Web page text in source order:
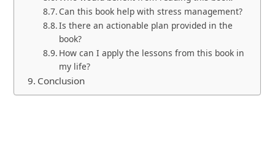
Can this book help with stress management?
Is there an actionable plan provided in the
book?
How can I apply the lessons from this book in
my life?
Conclusion